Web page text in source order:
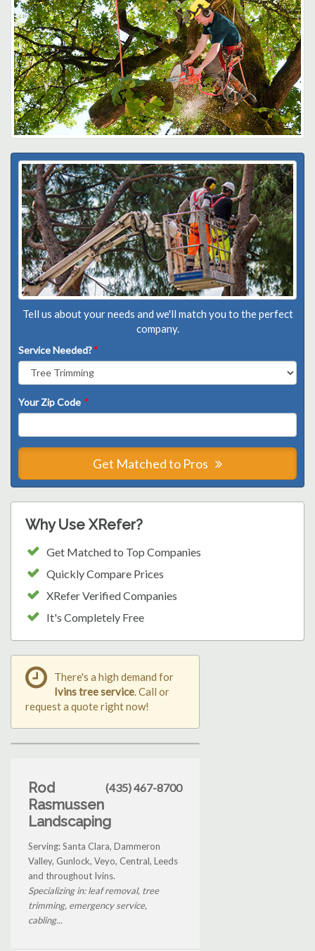
Tell us about your needs and we'll match you to the perfect
company.
Service Needed?*
Your Zip Code *
Get Matched to Pros
Why Use XRefer?
Get Matched to Top Companies
Quickly Compare Prices
XRefer Verified Companies
It's Completely Free
There's a high demand for
Ivins tree service . Call or
request a quote right now!
Rod
Rasmussen
Landscaping
(435) 467-8700
Serving: Santa Clara, Dammeron
Valley, Gunlock, Veyo, Central, Leeds
and throughout Ivins.
Specializing in: leaf removal, tree
trimming, emergency service,
cabling...